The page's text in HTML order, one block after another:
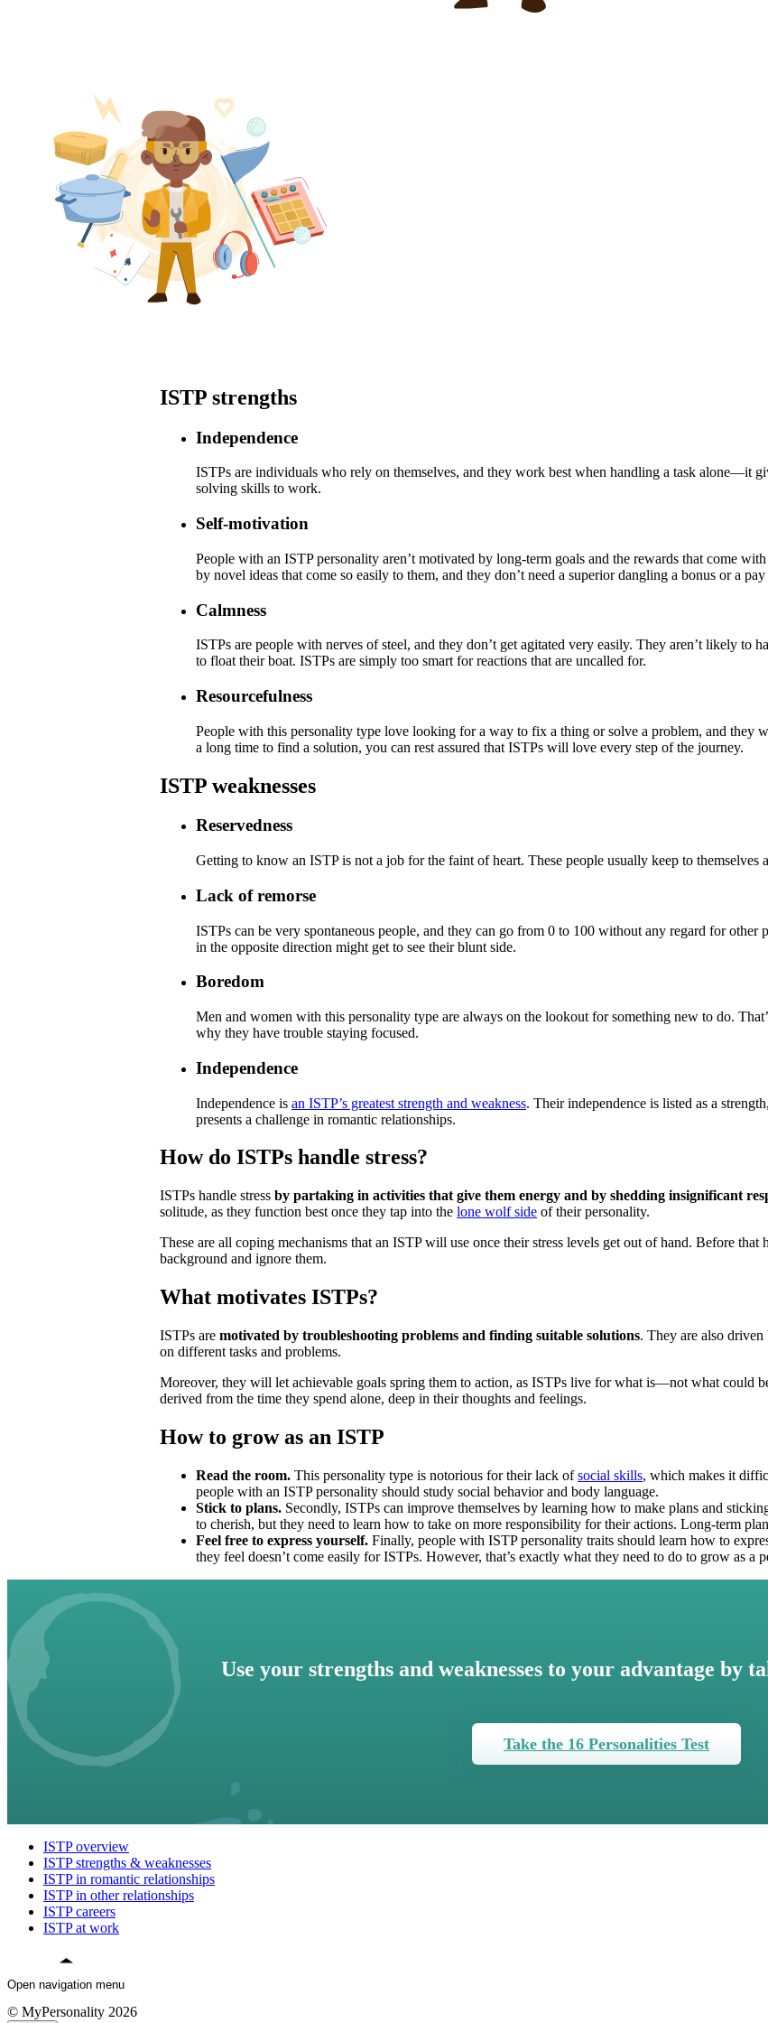
ISTP strengths
Independence
ISTPs are individuals who rely on themselves, and they work best when handling a task alone—it
solving skills to work.
Self-motivation
People with an ISTP personality aren’t motivated by long-term goals and the rewards that come
by novel ideas that come so easily to them, and they don’t need a superior dangling a bonus or a
Calmness
ISTPs are people with nerves of steel, and they don’t get agitated very easily. They aren’t likely to
to float their boat. ISTPs are simply too smart for reactions that are uncalled for.
Resourcefulness
People with this personality type love looking for a way to fix a thing or solve a problem, and they
a long time to find a solution, you can rest assured that ISTPs will love every step of the journey.
ISTP weaknesses
Reservedness
Getting to know an ISTP is not a job for the faint of heart. These people usually keep to themselves
Lack of remorse
ISTPs can be very spontaneous people, and they can go from 0 to 100 without any regard for other
in the opposite direction might get to see their blunt side.
Boredom
Men and women with this personality type are always on the lookout for something new to do.
why they have trouble staying focused.
Independence
Independence is an ISTP’s greatest strength and weakness. Their independence is listed as a
presents a challenge in romantic relationships.
How do ISTPs handle stress?
ISTPs handle stress by partaking in activities that give them energy and by shedding insignificant
solitude, as they function best once they tap into the lone wolf side of their personality.
These are all coping mechanisms that an ISTP will use once their stress levels get out of hand. Before
background and ignore them.
What motivates ISTPs?
ISTPs are motivated by troubleshooting problems and finding suitable solutions. They are also
on different tasks and problems.
Moreover, they will let achievable goals spring them to action, as ISTPs live for what is—not what could
derived from the time they spend alone, deep in their thoughts and feelings.
How to grow as an ISTP
Read the room. This personality type is notorious for their lack ofsocial skills, which makes it
people with an ISTP personality should study social behavior and body language.
Stick to plans. Secondly, ISTPs can improve themselves by learning how to make plans and
to cherish, but they need to learn how to take on more responsibility for their actions. Long-term
Feel free to express yourself. Finally, people with ISTP personality traits should learn how to
they feel doesn’t come easily for ISTPs. However, that’s exactly what they need to do to grow as a
Use your strengths and weaknesses to your advantage by
Take the 16 Personalities Test
ISTP overview
ISTP strengths & weaknesses
ISTP in romantic relationships
ISTP in other relationships
ISTP careers
ISTP at work
Open navigation menu
© MyPersonality 2026